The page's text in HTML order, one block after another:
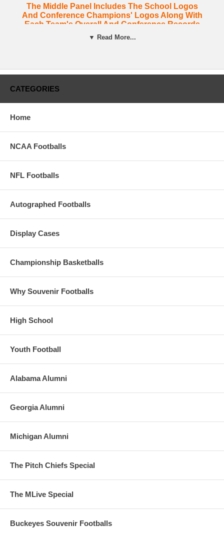
The Middle Panel Includes The School Logos
And Conference Champions' Logos Along With
Each Team's Overall And Conference Records
For The Middle 4 Seeds.
Conference Records For The Last 4 Seeds. This
Their 13-3 Regular Season And 7-1 ACC
Include The PreSale Pricing
(Display Cases Available In Assorted Bases And
AROUND MID-MARCH 2025
▼ Read More...
CATEGORIES
Home
NCAA Footballs
NFL Footballs
Autographed Footballs
Display Cases
Championship Basketballs
Why Souvenir Footballs
High School
Youth Football
Alabama Alumni
Georgia Alumni
Michigan Alumni
The Pitch Chiefs Special
The MLive Special
Buckeyes Souvenir Footballs